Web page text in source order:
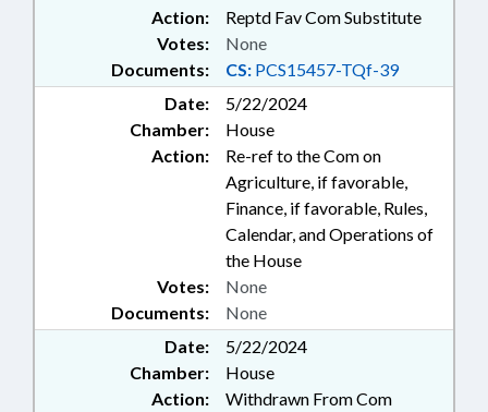
Action:
Reptd Fav Com Substitute
Documents: CS: PCS15457-TQf-39
Votes: None
Date:
5/22/2024
Chamber:
House
Action:
Re-ref to the Com on
Agriculture, if favorable,
Finance, if favorable, Rules,
Calendar, and Operations of
the House
Documents: None
Votes: None
Date:
5/22/2024
Chamber:
House
Action:
Withdrawn From Com